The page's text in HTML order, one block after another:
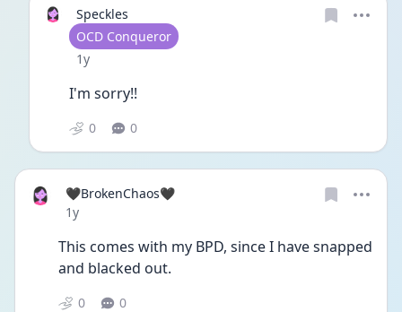
Speckles
User type
OCD Conqueror
Date posted
1y
I'm sorry!!
0 0
🖤BrokenChaos🖤
Date posted
1y
This comes with my BPD, since I have snapped
and blacked out.
0 0